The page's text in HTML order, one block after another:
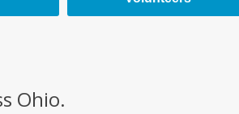
Ohio.